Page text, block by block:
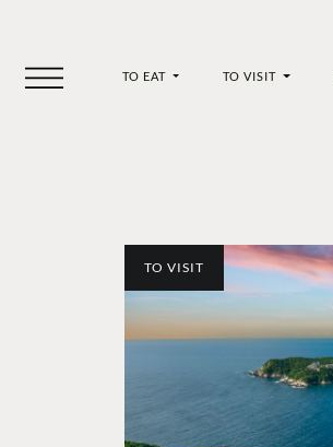
TO EAT TO VISIT
TO VISIT